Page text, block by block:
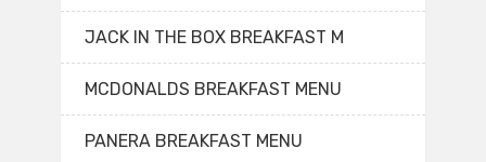
JACK IN THE BOX BREAKFAST M
MCDONALDS BREAKFAST MENU
PANERA BREAKFAST MENU